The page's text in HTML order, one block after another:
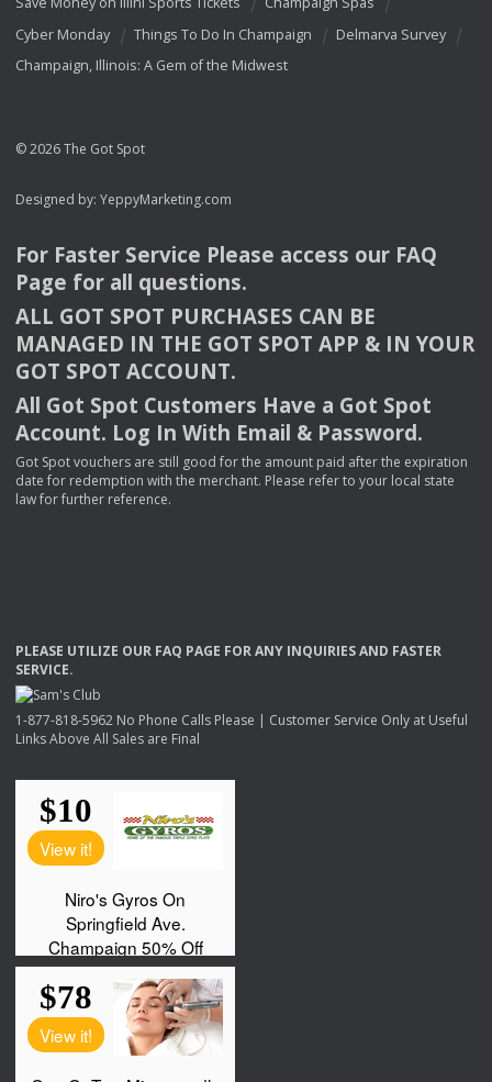
Cyber Monday
Things To Do In Champaign
Delmarva Survey
Champaign, Illinois: A Gem of the Midwest
© 2026 The Got Spot
Designed by: YeppyMarketing.com
For Faster Service Please access our FAQ
Page for all questions.
ALL GOT SPOT PURCHASES CAN BE
MANAGED IN THE GOT SPOT APP & INYOUR
GOT SPOT ACCOUNT.
All Got Spot Customers Have a Got Spot
Account. Log In With Email & Password.
Got Spot vouchers are still good for the amount paid after the expiration
date for redemption with the merchant. Please refer to your local state
law for further reference.
PLEASE UTILIZE OUR FAQ PAGE FORANY INQUIRIESAND FASTER
SERVICE.
1-877-818-5962 No Phone Calls Please | Customer Service Only at Useful
Links Above All Sales are Final